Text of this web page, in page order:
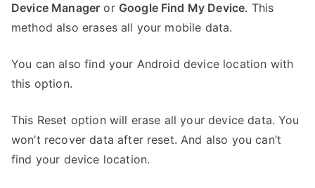
Device Manager or Google Find My Device. This
method also erases all your mobile data.
You can also find your Android device location with
this option.
This Reset option will erase all your device data. You
won’t recover data after reset. And also you can’t
find your device location.